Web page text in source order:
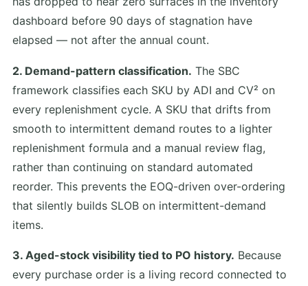
dashboard before 90 days of stagnation have
elapsed — not after the annual count.
2. Demand-pattern classification. The SBC
framework classifies each SKU by ADI and CV² on
every replenishment cycle. A SKU that drifts from
smooth to intermittent demand routes to a lighter
replenishment formula and a manual review flag,
rather than continuing on standard automated
reorder. This prevents the EOQ-driven over-ordering
that silently builds SLOB on intermittent-demand
items.
3. Aged-stock visibility tied to PO history. Because
every purchase order is a living record connected to